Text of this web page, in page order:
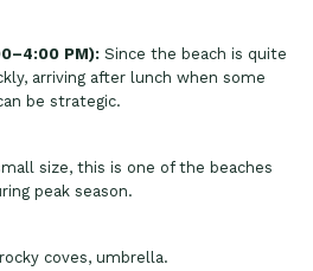
PM): Since the beach is quite
arriving after lunch when some
be strategic.
size, this is one of the beaches
peak season.
coves, umbrella.